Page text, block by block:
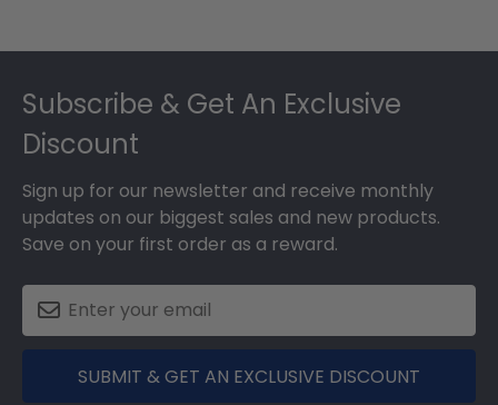
Subscribe & Get An Exclusive
Discount
Sign up for our newsletter and receive monthly
updates on our biggest sales and new products.
Save on your first order as a reward.
SUBMIT & GET AN EXCLUSIVE DISCOUNT